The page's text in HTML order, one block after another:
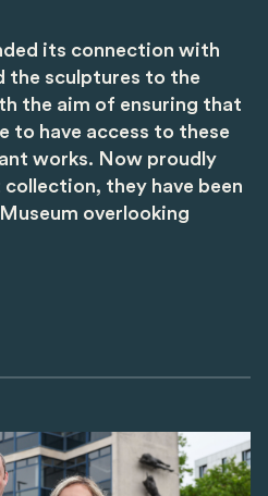
its connection with
the sculptures to the
the aim of ensuring that
to have access to these
works. Now proudly
they have been
overlooking